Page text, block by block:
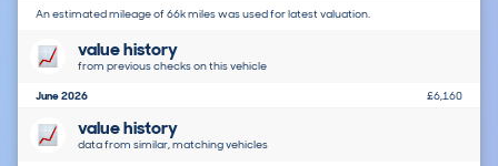
An estimated mileage of 66k miles was used for latest valuation.
value history
from previous checks on this vehicle
June 2026 £6,160
value history
data from similar, matching vehicles